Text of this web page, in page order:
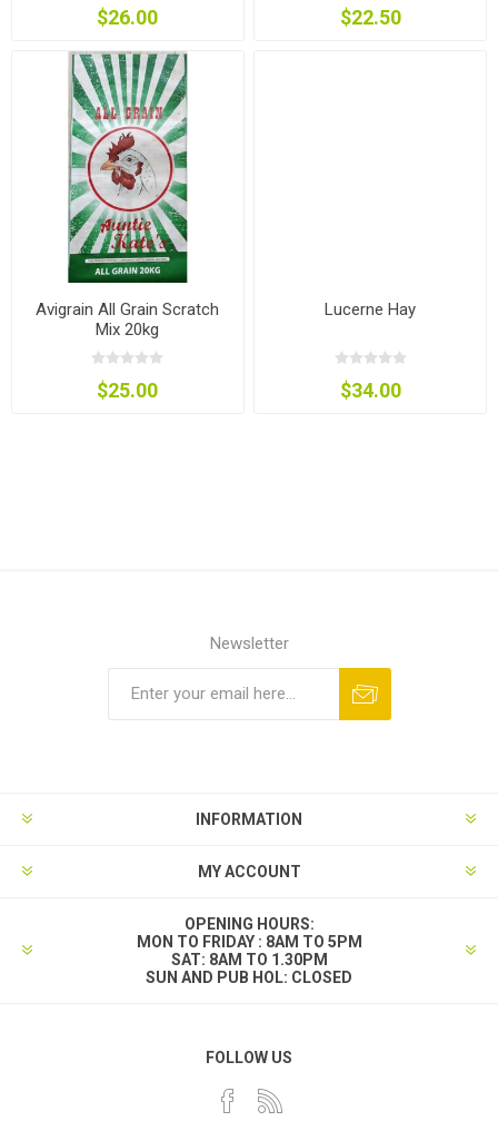
$26.00 $22.50
Avigrain All Grain Scratch
Mix 20kg
$25.00
Lucerne Hay
$34.00
Newsletter
INFORMATION
MY ACCOUNT
OPENING HOURS:
MON TO FRIDAY : 8AM TO 5PM
SAT: 8AM TO 1.30PM
SUN AND PUB HOL: CLOSED
FOLLOW US